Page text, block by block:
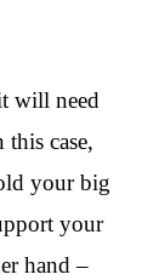
will need
case,
your big
your
hand –